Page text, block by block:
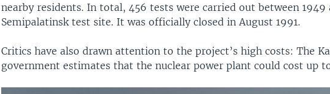
nearby residents. In total, 456 tests were carried out between 1949
Semipalatinsk test site. It was officially closed in August 1991.
Critics have also drawn attention to the project’s high costs: The
government estimates that the nuclear power plant could cost up